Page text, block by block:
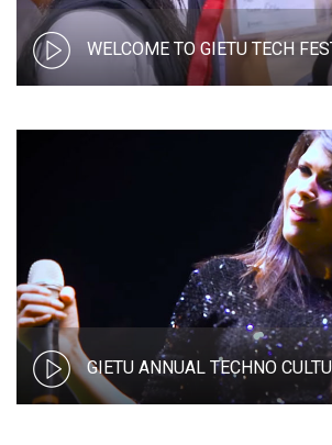
WELCOME TO GIETU TECH
GIETU ANNUAL TECHNO